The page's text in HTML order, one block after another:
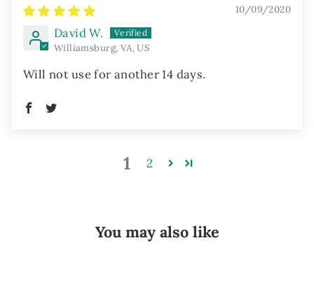
10/09/2020
David W.
Williamsburg, VA, US
Will not use for another 14 days.
1 2
You may also like